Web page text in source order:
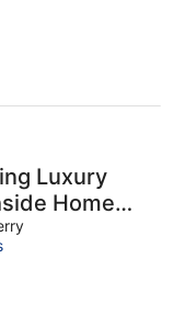
Luxury
Home
Ocean &